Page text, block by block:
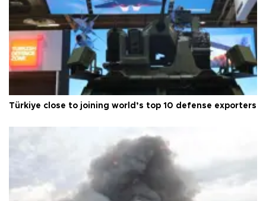
Türkiye close to joining world’s top 10 defense exporters